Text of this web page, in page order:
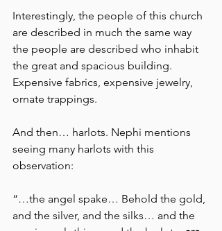
Interestingly, the people of this church
are described in much the same way
the people are described who inhabit
the great and spacious building.
Expensive fabrics, expensive jewelry,
ornate trappings.
And then… harlots. Nephi mentions
seeing many harlots with this
observation:
“…the angel spake… Behold the gold,
and the silver, and the silks… and the